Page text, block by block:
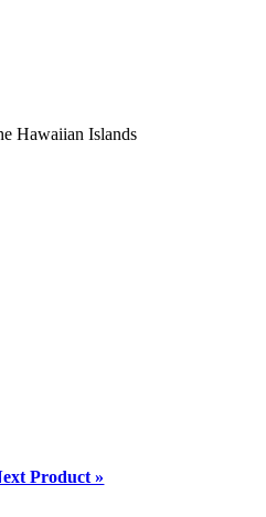
Hawaiian Islands
Product »